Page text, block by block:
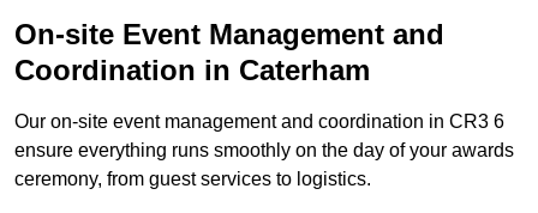
On-site Event Management and
Coordination in Caterham
Our on-site event management and coordination in CR3 6
ensure everything runs smoothly on the day of your awards
ceremony, from guest services to logistics.